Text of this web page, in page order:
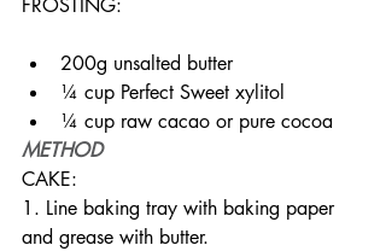
FROSTING:
200g unsalted butter
¼ cup Perfect Sweet xylitol
¼ cup raw cacao or pure cocoa
METHOD
CAKE:
1. Line baking tray with baking paper
and grease with butter.